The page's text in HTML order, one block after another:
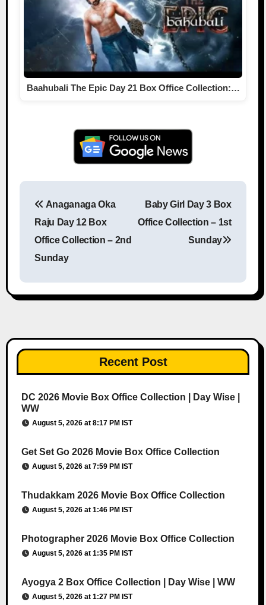
Baahubali The Epic Day 21 Box Office Collection:…
Post navigation
Anaganaga Oka
Raju Day 12 Box
Office Collection – 2nd
Sunday
Baby Girl Day 3 Box
Office Collection – 1st
Sunday
Recent Post
DC 2026 Movie Box Office Collection | Day Wise |
WW
August 5, 2026 at 8:17 PM IST
Get Set Go 2026 Movie Box Office Collection
August 5, 2026 at 7:59 PM IST
Thudakkam 2026 Movie Box Office Collection
August 5, 2026 at 1:46 PM IST
Photographer 2026 Movie Box Office Collection
August 5, 2026 at 1:35 PM IST
Ayogya 2 Box Office Collection | Day Wise | WW
August 5, 2026 at 1:27 PM IST